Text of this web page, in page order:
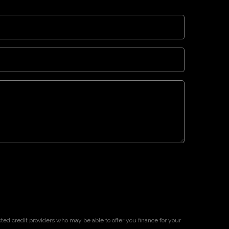
credit providers who may be able to offer you finance for your